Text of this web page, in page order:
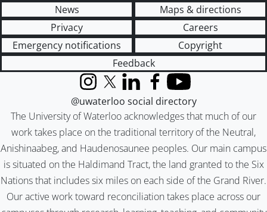
News
Maps & directions
Privacy
Careers
Emergency notifications
Copyright
Feedback
The University of Waterloo acknowledges that much of our
work takes place on the traditional territory of the Neutral,
Anishinaabeg, and Haudenosaunee peoples. Our main campus
is situated on the Haldimand Tract, the land granted to the Six
Nations that includes six miles on each side of the Grand River.
Our active work toward reconciliation takes place across our
InstagramX (formerly Twitter)
LinkedInFacebook
YouTube
@uwaterloo social directory